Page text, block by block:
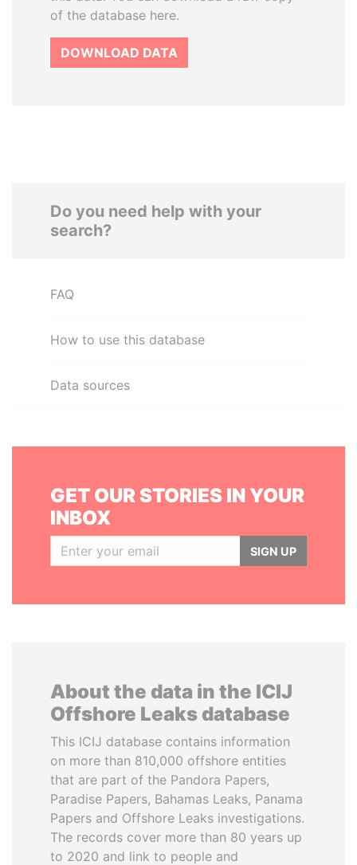
of the database here.
DOWNLOAD DATA
Do you need help with your
search?
FAQ
How to use this database
Data sources
GET OUR STORIES IN YOUR
INBOX
SIGN UP
About the data in the ICIJ
Offshore Leaks database
This ICIJ database contains information
on more than 810,000 offshore entities
that are part of the Pandora Papers,
Paradise Papers, Bahamas Leaks, Panama
Papers and Offshore Leaks investigations.
The records cover more than 80 years up
to 2020 and link to people and